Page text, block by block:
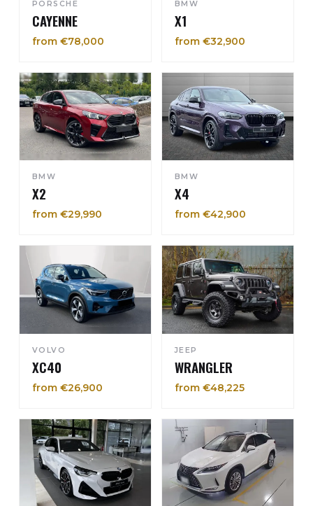
PORSCHE
CAYENNE
from €78,000
BMW
X1
from €32,900
BMW
X2
from €29,990
BMW
X4
from €42,900
VOLVO
XC40
from €26,900
JEEP
WRANGLER
from €48,225